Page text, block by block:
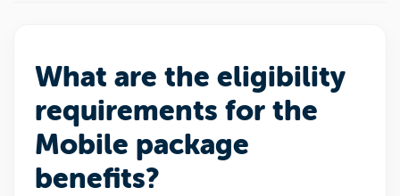
What are the eligibility
requirements for the
Mobile package
benefits?